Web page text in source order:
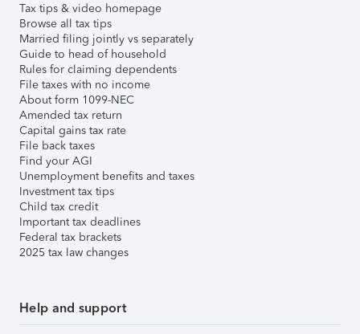
Tax tips & video homepage
Browse all tax tips
Married filing jointly vs separately
Guide to head of household
Rules for claiming dependents
File taxes with no income
About form 1099-NEC
Amended tax return
Capital gains tax rate
File back taxes
Find your AGI
Unemployment benefits and taxes
Investment tax tips
Child tax credit
Important tax deadlines
Federal tax brackets
2025 tax law changes
Help and support